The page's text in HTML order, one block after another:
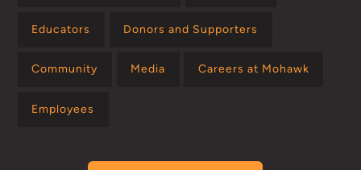
Educators Donors and Supporters
Community Media Careers at Mohawk
Employees